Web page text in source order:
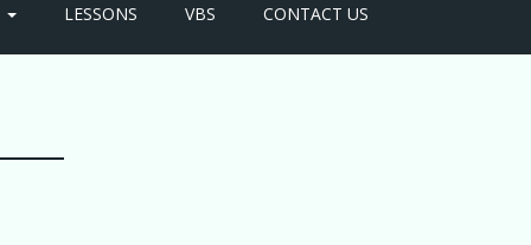
LESSONS VBS CONTACT US